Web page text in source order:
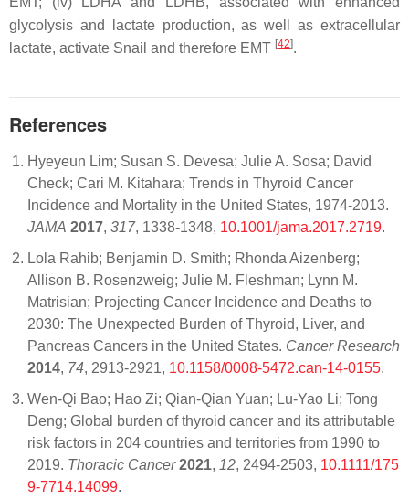
glycolysis and lactate production, as well as extracellular
lactate, activate Snail and therefore EMT [42].
References
Hyeyeun Lim; Susan S. Devesa; Julie A. Sosa; David
Check; Cari M. Kitahara; Trends in Thyroid Cancer
Incidence and Mortality in the United States, 1974-2013.
JAMA 2017, 317, 1338-1348, 10.1001/jama.2017.2719.
Lola Rahib; Benjamin D. Smith; Rhonda Aizenberg;
Allison B. Rosenzweig; Julie M. Fleshman; Lynn M.
Matrisian; Projecting Cancer Incidence and Deaths to
2030: The Unexpected Burden of Thyroid, Liver, and
Pancreas Cancers in the United States. Cancer Research
2014, 74, 2913-2921, 10.1158/0008-5472.can-14-0155.
Wen‐Qi Bao; Hao Zi; Qian‐Qian Yuan; Lu‐Yao Li; Tong
Deng; Global burden of thyroid cancer and its attributable
risk factors in 204 countries and territories from 1990 to
2019. Thoracic Cancer 2021, 12, 2494-2503, 10.1111/175
9-7714.14099.